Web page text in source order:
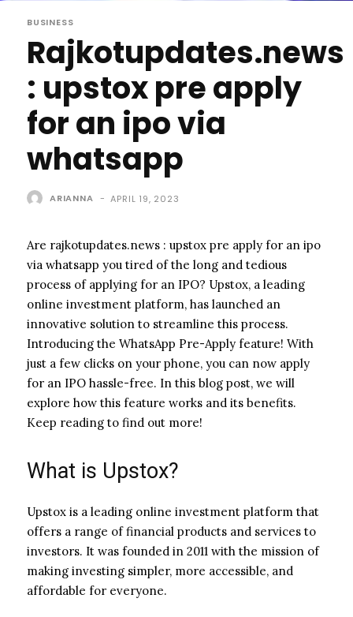
BUSINESS
Rajkotupdates.news
: upstox pre apply
for an ipo via
whatsapp
ARIANNA - APRIL 19, 2023
Are rajkotupdates.news : upstox pre apply for an ipo
via whatsapp you tired of the long and tedious
process of applying for an IPO? Upstox, a leading
online investment platform, has launched an
innovative solution to streamline this process.
Introducing the WhatsApp Pre-Apply feature! With
just a few clicks on your phone, you can now apply
for an IPO hassle-free. In this blog post, we will
explore how this feature works and its benefits.
Keep reading to find out more!
What is Upstox?
Upstox is a leading online investment platform that
offers a range of financial products and services to
investors. It was founded in 2011 with the mission of
making investing simpler, more accessible, and
affordable for everyone.